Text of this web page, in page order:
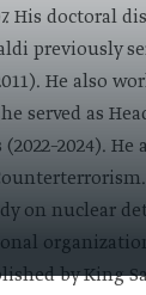
His doctoral
previously
He also
served as
on nuclear
by King